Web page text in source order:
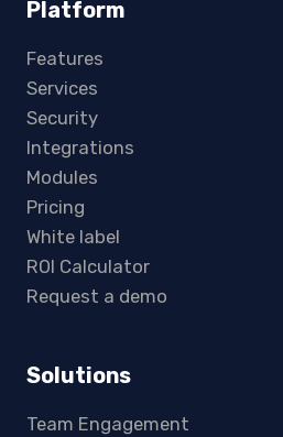
Platform
Features
Services
Security
Integrations
Modules
Pricing
White label
ROI Calculator
Request a demo
Solutions
Team Engagement